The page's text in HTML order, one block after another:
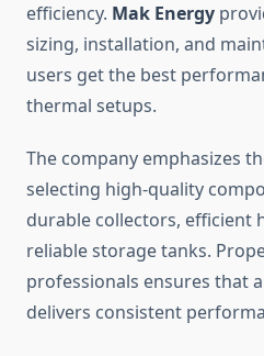
efficiency. Mak Energy
sizing, installation, and
users get the best
thermal setups.
The company emphasizes
selecting high-quality
durable collectors, efficient
reliable storage tanks.
professionals ensures that
delivers consistent